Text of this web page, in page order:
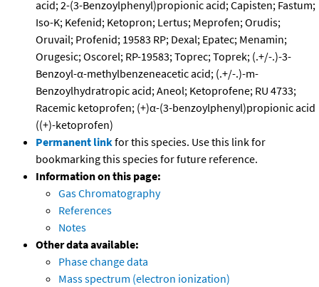
acid; 2-(3-Benzoylphenyl)propionic acid; Capisten; Fastum;
Iso-K; Kefenid; Ketopron; Lertus; Meprofen; Orudis;
Oruvail; Profenid; 19583 RP; Dexal; Epatec; Menamin;
Orugesic; Oscorel; RP-19583; Toprec; Toprek; (.+/-.)-3-
Benzoyl-α-methylbenzeneacetic acid; (.+/-.)-m-
Benzoylhydratropic acid; Aneol; Ketoprofene; RU 4733;
Racemic ketoprofen; (+)α-(3-benzoylphenyl)propionic acid
((+)-ketoprofen)
Permanent linkfor this species. Use this link for
bookmarking this species for future reference.
Information on this page:
Gas Chromatography
References
Notes
Other data available:
Phase change data
Mass spectrum (electron ionization)